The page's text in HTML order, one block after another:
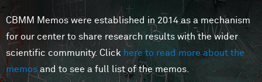
MINDS
CBMM Memos were established in 2014 as a mechanism
for our center to share research results with the wider
scientific community. Clickhere to read more about the
memosand to see a full list of the memos.